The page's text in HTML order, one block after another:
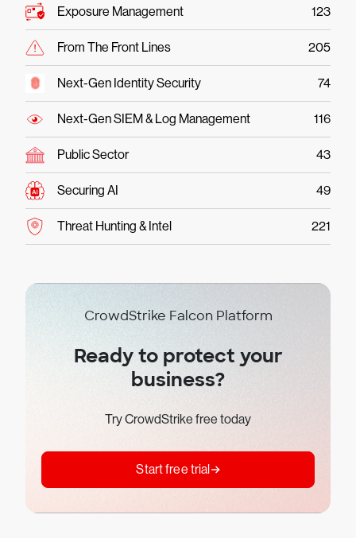
Exposure Management 123
From The Front Lines 205
Next-Gen Identity Security 74
Next-Gen SIEM & Log Management 116
Public Sector 43
Securing AI 49
Threat Hunting & Intel 221
CrowdStrike Falcon Platform
Ready to protect your
business?
Try CrowdStrike free today
Start free trial